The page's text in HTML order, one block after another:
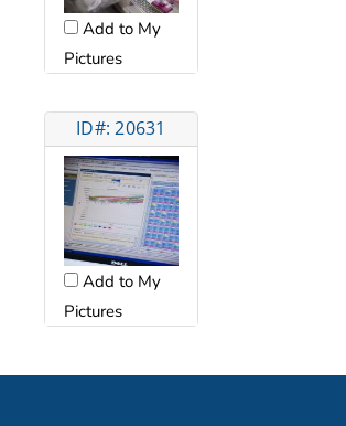
Add to My
Pictures
ID#: 20631
Add to My
Pictures